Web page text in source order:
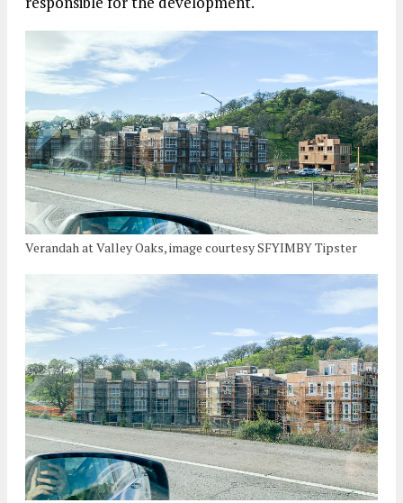
Verandah at Valley Oaks, image courtesy SFYIMBY Tipster